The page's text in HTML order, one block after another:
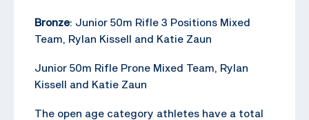
Bronze: Junior 50m Rifle 3 Positions Mixed
Team, Rylan Kissell and Katie Zaun
Junior 50m Rifle Prone Mixed Team, Rylan
Kissell and Katie Zaun
The open age category athletes have a total